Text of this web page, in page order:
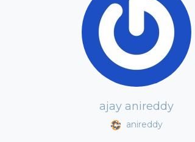
ajay anireddy
anireddy